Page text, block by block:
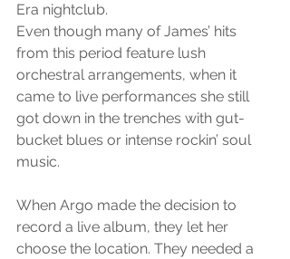
Era nightclub.
Even though many of James’ hits
from this period feature lush
orchestral arrangements, when it
came to live performances she still
got down in the trenches with gut-
bucket blues or intense rockin’ soul
music.
When Argo made the decision to
record a live album, they let her
choose the location. They needed a